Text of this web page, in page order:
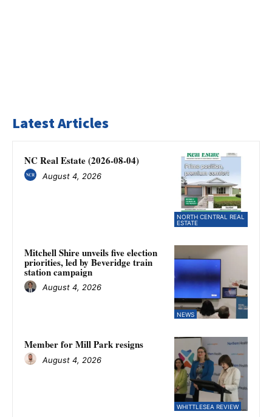
Latest Articles
NORTH CENTRAL REAL
ESTATE
NC Real Estate (2026-08-04)
August 4, 2026
NEWS
Mitchell Shire unveils five election
priorities, led by Beveridge train
station campaign
August 4, 2026
WHITTLESEA REVIEW
Member for Mill Park resigns
August 4, 2026